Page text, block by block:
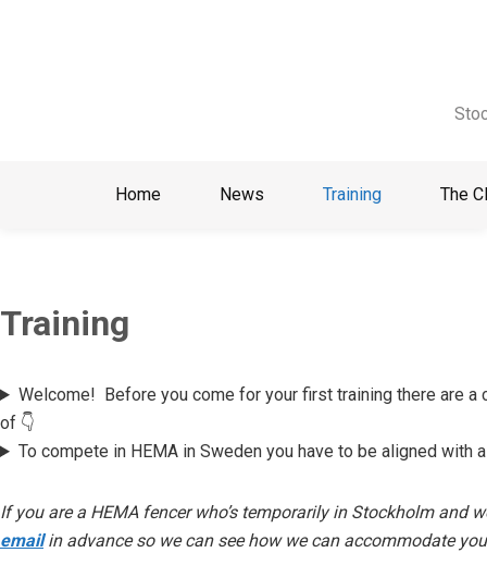
Home News Training The
Training
Welcome! Before you come for your first training there are
of 👇
To compete in HEMA in Sweden you have to be aligned with
If you are a HEMA fencer who’s temporarily in Stockholm and
emailin advance so we can see how we can accommodate